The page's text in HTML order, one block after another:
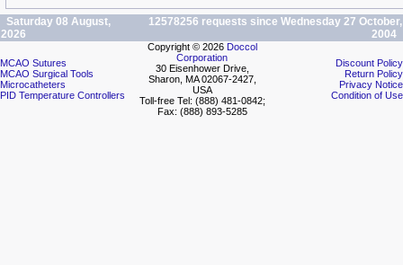
Saturday 08 August,
2026
12578256 requests since Wednesday 27 October,
2004
MCAO Sutures
MCAO Surgical Tools
Microcatheters
PID Temperature Controllers
Copyright © 2026 Doccol
Corporation
30 Eisenhower Drive,
Sharon, MA 02067-2427,
USA
Toll-free Tel: (888) 481-0842;
Fax: (888) 893-5285
Discount Policy
Return Policy
Privacy Notice
Condition of Use